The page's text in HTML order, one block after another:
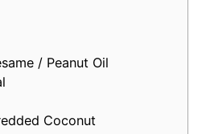
/ Peanut Oil
Coconut